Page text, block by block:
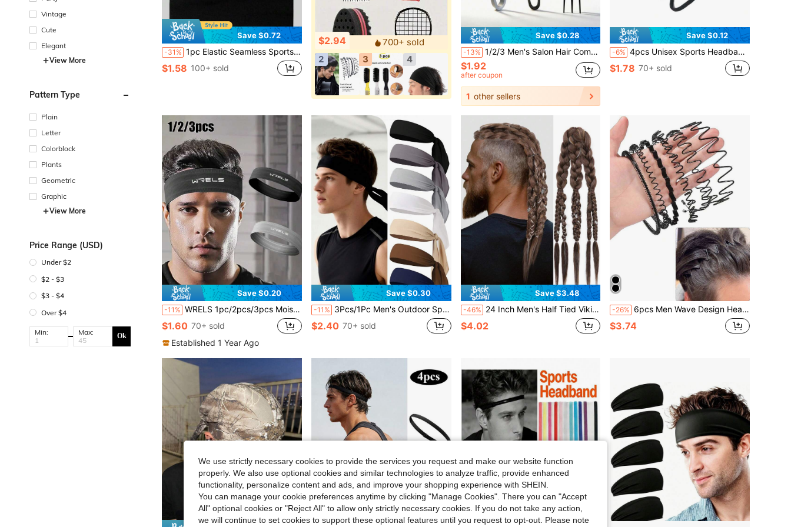
Vintage
Cute
Elegant
View More
Pattern Type
Plain
Letter
Colorblock
Plants
Geometric
Graphic
View More
Price Range (USD)
Under $2
$2 - $3
$3 - $4
Over $4
Min: Max: Ok
Save $0.72
-31% 1pc Elastic Seamless Sports Headband, Moisture-Wicking Anti-Slip Yoga Fitness Running Hairband
$1.58 100+ sold
$2.94
700+ sold
2
3 4
Save $0.28
-13% 1/2/3 Men's Salon Hair Comb Set, Hair Root Fluffy Hair Clip Combination Suitable For Travel Styling, Personal Care Products, Hair Tools
$1.92
after coupon
1 other sellers
Save $0.12
-6% 4pcs Unisex Sports Headband | Minimalist Design For Skiing, Gym, Yoga, Running, Football | Fashionable Hair Control And Moisture Management,Summer,Hair Accessories
$1.78 70+ sold
Save $0.20
-11% WRELS 1pc/2pcs/3pcs Moisture-Wicking Soft Breathable Sports Headband, Lightweight High Elasticity Headband, Suitable For Running And Fitness
$1.60 70+ sold
Established 1 Year Ago
Save $0.30
-11% 3Pcs/1Pc Men's Outdoor Sports Running Elastic Headband, Simple Solid Color Sweat Absorbent Breathable Hairband Hair Accessories, Men Vacation Accessories, Men Accessories, Accessories For Man, Soccer Hair Accessories, Baseball Accessories, Head Bands For Men, Unisex Gifts
$2.40 70+ sold
Save $3.48
-46% 24 Inch Men's Half Tied Viking Braid, Tight But Not Tight, Not Loose After Long-Term Wear, With The Same Colored Rubber Band At The End Of The Braid
$4.02
-26% 6pcs Men Wave Design Headband Gym, Headbands Men, Men Accessories, Wave Headband, Accessories For Man, Head Accessories For Men, Baseball Accessories
$3.74
We use strictly necessary cookies to provide the services you request and make our website function
properly. We also use optional cookies and similar technologies to analyze traffic, provide enhanced
functionality, personalize content and ads, and improve your shopping experience with SHEIN.
You can manage your cookie preferences anytime by clicking "Manage Cookies". There you can "Accept
All" optional cookies or "Reject All" to allow only strictly necessary cookies. If you do not take any action,
we will continue to set cookies to support these optional features until you request to opt-out. Please note